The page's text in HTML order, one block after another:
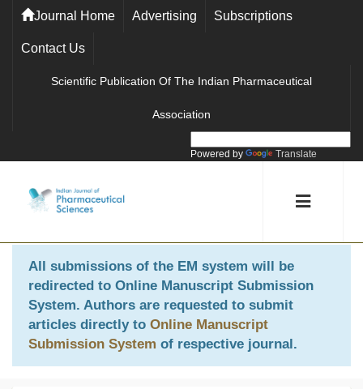
Journal Home Advertising Subscriptions
Contact Us
Scientific Publication Of The Indian Pharmaceutical
Association
Powered by Translate
All submissions of the EM system will be
redirected to Online Manuscript Submission
System. Authors are requested to submit
articles directly to Online Manuscript
Submission System of respective journal.